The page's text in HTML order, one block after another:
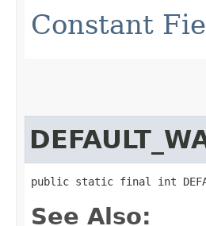
Constant
public static final int
See Also: